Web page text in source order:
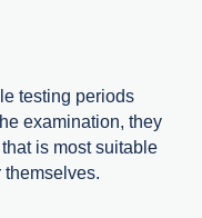
testing periods
examination, they
is most suitable
themselves.